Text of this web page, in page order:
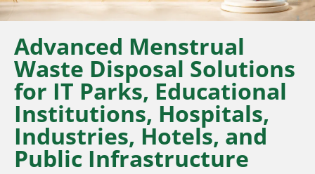
Advanced Menstrual
Waste Disposal Solutions
for IT Parks, Educational
Institutions, Hospitals,
Industries, Hotels, and
Public Infrastructure